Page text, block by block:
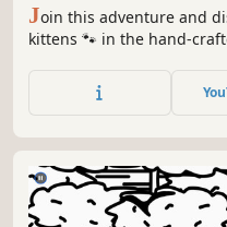
Join this adventure and
kittens 🐾 in the hand-
🔎 Be quick! ⏱️